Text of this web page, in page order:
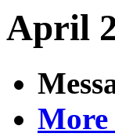
April
More